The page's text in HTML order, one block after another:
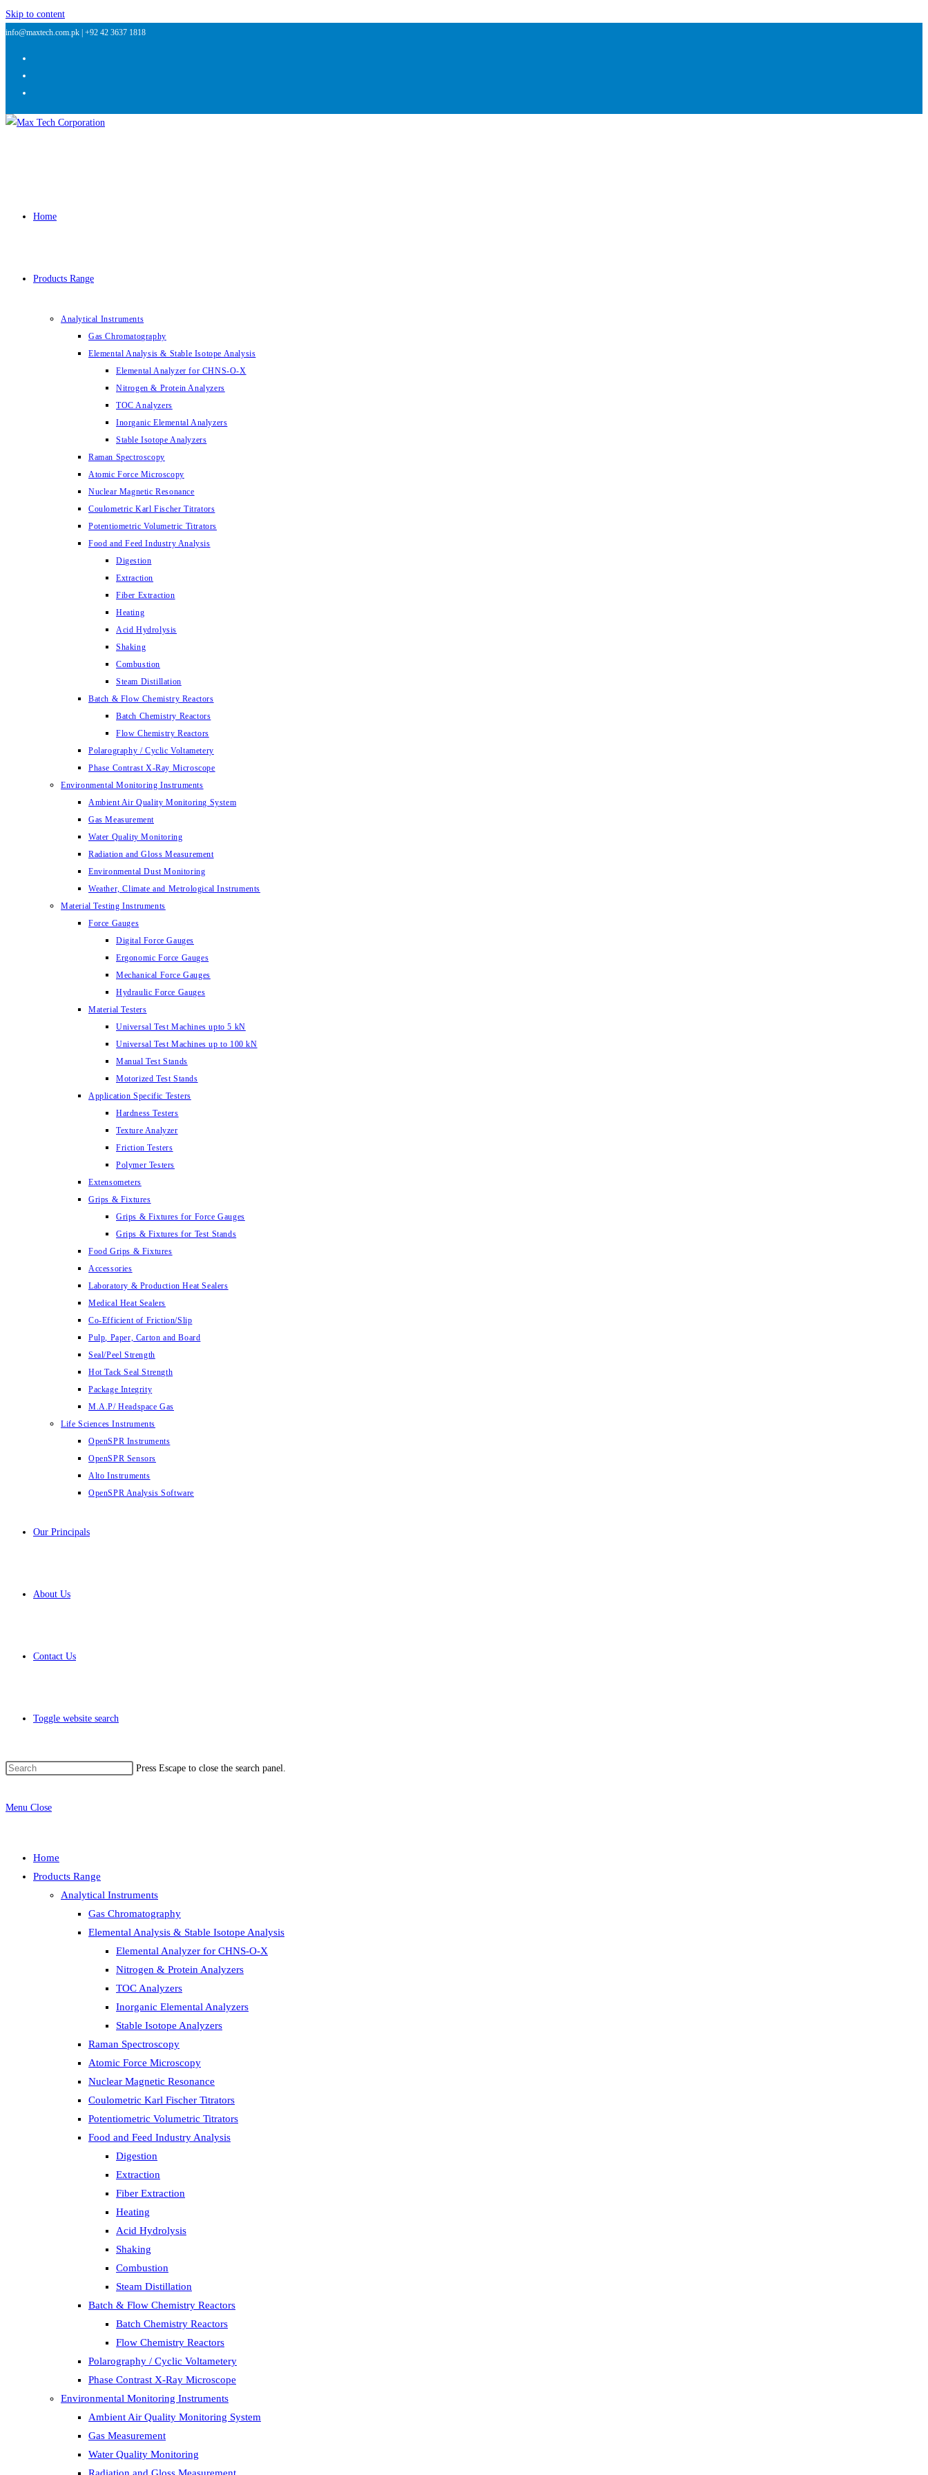
Skip to content
info@maxtech.com.pk | +92 42 3637 1818
Home
Products Range
Analytical Instruments
Gas Chromatography
Elemental Analysis & Stable Isotope Analysis
Elemental Analyzer for CHNS-O-X
Nitrogen & Protein Analyzers
TOC Analyzers
Inorganic Elemental Analyzers
Stable Isotope Analyzers
Raman Spectroscopy
Atomic Force Microscopy
Nuclear Magnetic Resonance
Coulometric Karl Fischer Titrators
Potentiometric Volumetric Titrators
Food and Feed Industry Analysis
Digestion
Extraction
Fiber Extraction
Heating
Acid Hydrolysis
Shaking
Combustion
Steam Distillation
Batch & Flow Chemistry Reactors
Batch Chemistry Reactors
Flow Chemistry Reactors
Polarography / Cyclic Voltametery
Phase Contrast X-Ray Microscope
Environmental Monitoring Instruments
Ambient Air Quality Monitoring System
Gas Measurement
Water Quality Monitoring
Radiation and Gloss Measurement
Environmental Dust Monitoring
Weather, Climate and Metrological Instruments
Material Testing Instruments
Force Gauges
Digital Force Gauges
Ergonomic Force Gauges
Mechanical Force Gauges
Hydraulic Force Gauges
Material Testers
Universal Test Machines upto 5 kN
Universal Test Machines up to 100 kN
Manual Test Stands
Motorized Test Stands
Application Specific Testers
Hardness Testers
Texture Analyzer
Friction Testers
Polymer Testers
Extensometers
Grips & Fixtures
Grips & Fixtures for Force Gauges
Grips & Fixtures for Test Stands
Food Grips & Fixtures
Accessories
Laboratory & Production Heat Sealers
Medical Heat Sealers
Co-Efficient of Friction/Slip
Pulp, Paper, Carton and Board
Seal/Peel Strength
Hot Tack Seal Strength
Package Integrity
M.A.P/ Headspace Gas
Life Sciences Instruments
OpenSPR Instruments
OpenSPR Sensors
Alto Instruments
OpenSPR Analysis Software
Our Principals
About Us
Contact Us
Toggle website search
Press Escape to close the search panel.
Menu Close
Home
Products Range
Analytical Instruments
Gas Chromatography
Elemental Analysis & Stable Isotope Analysis
Elemental Analyzer for CHNS-O-X
Nitrogen & Protein Analyzers
TOC Analyzers
Inorganic Elemental Analyzers
Stable Isotope Analyzers
Raman Spectroscopy
Atomic Force Microscopy
Nuclear Magnetic Resonance
Coulometric Karl Fischer Titrators
Potentiometric Volumetric Titrators
Food and Feed Industry Analysis
Digestion
Extraction
Fiber Extraction
Heating
Acid Hydrolysis
Shaking
Combustion
Steam Distillation
Batch & Flow Chemistry Reactors
Batch Chemistry Reactors
Flow Chemistry Reactors
Polarography / Cyclic Voltametery
Phase Contrast X-Ray Microscope
Environmental Monitoring Instruments
Ambient Air Quality Monitoring System
Gas Measurement
Water Quality Monitoring